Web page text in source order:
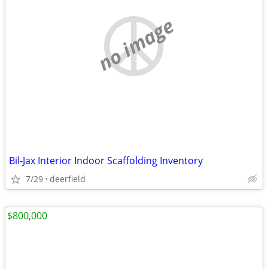
no image
Bil-Jax Interior Indoor Scaffolding Inventory
7/29 deerfield
$800,000